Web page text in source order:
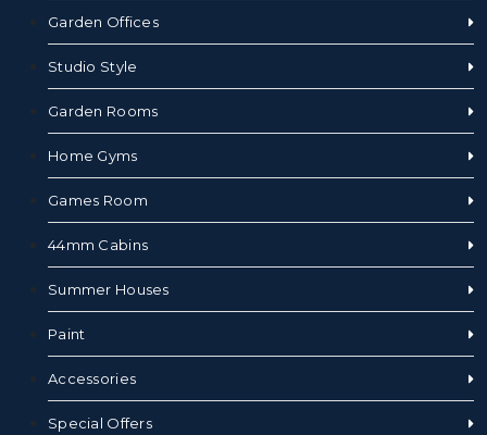
Garden Offices
Studio Style
Garden Rooms
Home Gyms
Games Room
44mm Cabins
Summer Houses
Paint
Accessories
Special Offers